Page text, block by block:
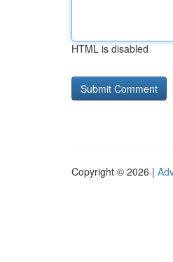
HTML is disabled
Copyright © 2026 |